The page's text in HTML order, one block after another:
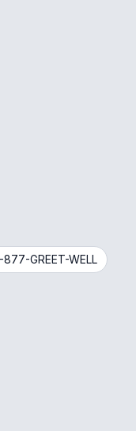
877-GREET-WELL